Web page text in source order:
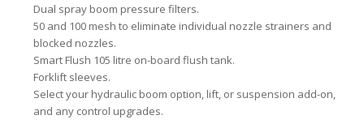
Dual spray boom pressure filters.
50 and 100 mesh to eliminate individual nozzle strainers and
blocked nozzles.
Smart Flush 105 litre on-board flush tank.
Forklift sleeves.
Select your hydraulic boom option, lift, or suspension add-on,
and any control upgrades.